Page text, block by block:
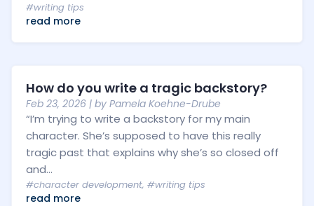
#writing tips
read more
How do you write a tragic backstory?
Feb 23, 2026 | by Pamela Koehne-Drube
“I’m trying to write a backstory for my main
character. She’s supposed to have this really
tragic past that explains why she’s so closed off
and...
#character development, #writing tips
read more